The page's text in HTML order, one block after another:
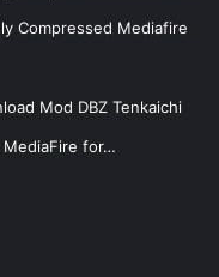
Compressed Mediafire
Mod DBZ Tenkaichi
MediaFire for…